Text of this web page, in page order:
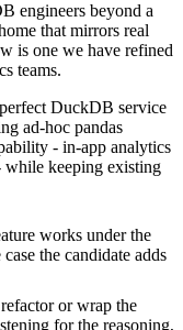
engineers beyond a
that mirrors real
is one we have refined
teams.
DuckDB service
ad-hoc pandas
- in-app analytics
while keeping existing
works under the
the candidate adds
or wrap the
for the reasoning,